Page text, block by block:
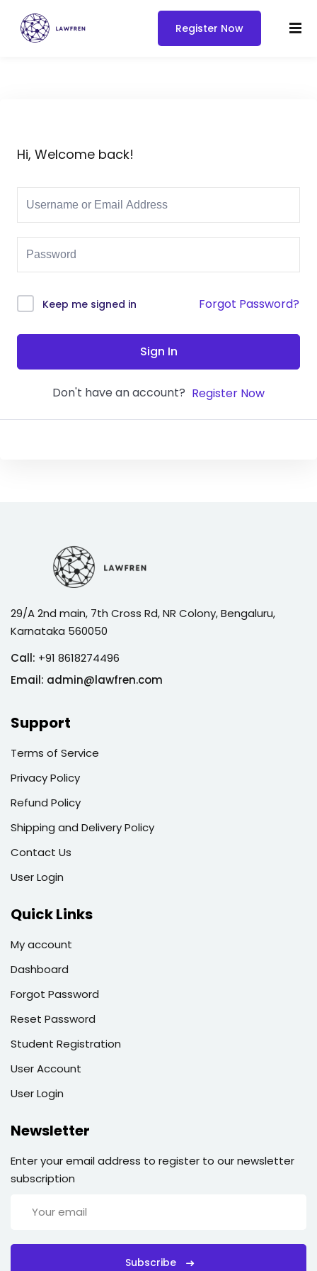
Register Now
Hi, Welcome back!
Keep me signed in Forgot Password?
Sign In
Don't have an account? Register Now
29/A 2nd main, 7th Cross Rd, NR Colony, Bengaluru,
Karnataka 560050
Call: +91 8618274496
Email: admin@lawfren.com
Support
Terms of Service
Privacy Policy
Refund Policy
Shipping and Delivery Policy
Contact Us
User Login
Quick Links
My account
Dashboard
Forgot Password
Reset Password
Student Registration
User Account
User Login
Newsletter
Enter your email address to register to our newsletter
subscription
Subscribe